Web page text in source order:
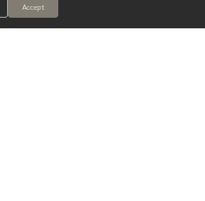
Accept